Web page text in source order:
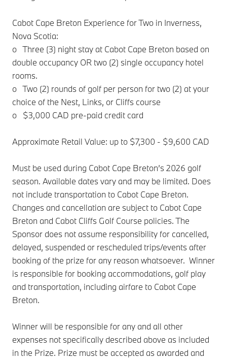
Cabot Cape Breton Experience for Two in Inverness,
Nova Scotia:
o Three (3) night stay at Cabot Cape Breton based on
double occupancy OR two (2) single occupancy hotel
rooms.
o Two (2) rounds of golf per person for two (2) at your
choice of the Nest, Links, or Cliffs course
o $3,000 CAD pre-paid credit card
Approximate Retail Value: up to $7,300 - $9,600 CAD
Must be used during Cabot Cape Breton’s 2026 golf
season. Available dates vary and may be limited. Does
not include transportation to Cabot Cape Breton.
Changes and cancellation are subject to Cabot Cape
Breton and Cabot Cliffs Golf Course policies. The
Sponsor does not assume responsibility for cancelled,
delayed, suspended or rescheduled trips/events after
booking of the prize for any reason whatsoever. Winner
is responsible for booking accommodations, golf play
and transportation, including airfare to Cabot Cape
Breton.
Winner will be responsible for any and all other
expenses not specifically described above as included
in the Prize. Prize must be accepted as awarded and